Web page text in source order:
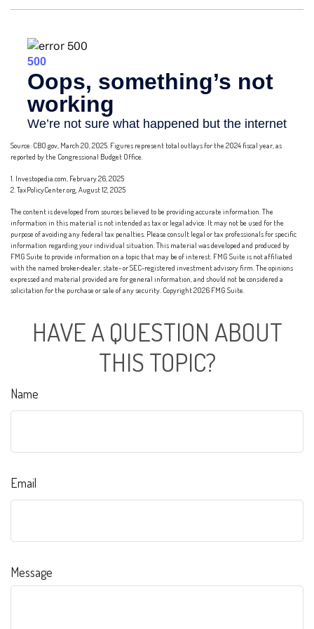
Source: CBO.gov, March 20, 2025. Figures represent total outlays for the 2024 fiscal year, as
reported by the Congressional Budget Office.
1. Investopedia.com, February 26, 2025
2. TaxPolicyCenter.org, August 12, 2025
The content is developed from sources believed to be providing accurate information. The
information in this material is not intended as tax or legal advice. It may not be used for the
purpose of avoiding any federal tax penalties. Please consult legal or tax professionals for specific
information regarding your individual situation. This material was developed and produced by
FMG Suite to provide information on a topic that may be of interest. FMG Suite is not affiliated
with the named broker-dealer, state- or SEC-registered investment advisory firm. The opinions
expressed and material provided are for general information, and should not be considered a
solicitation for the purchase or sale of any security. Copyright2026 FMG Suite.
HAVE A QUESTION ABOUT
THIS TOPIC?
Name
Email
Message